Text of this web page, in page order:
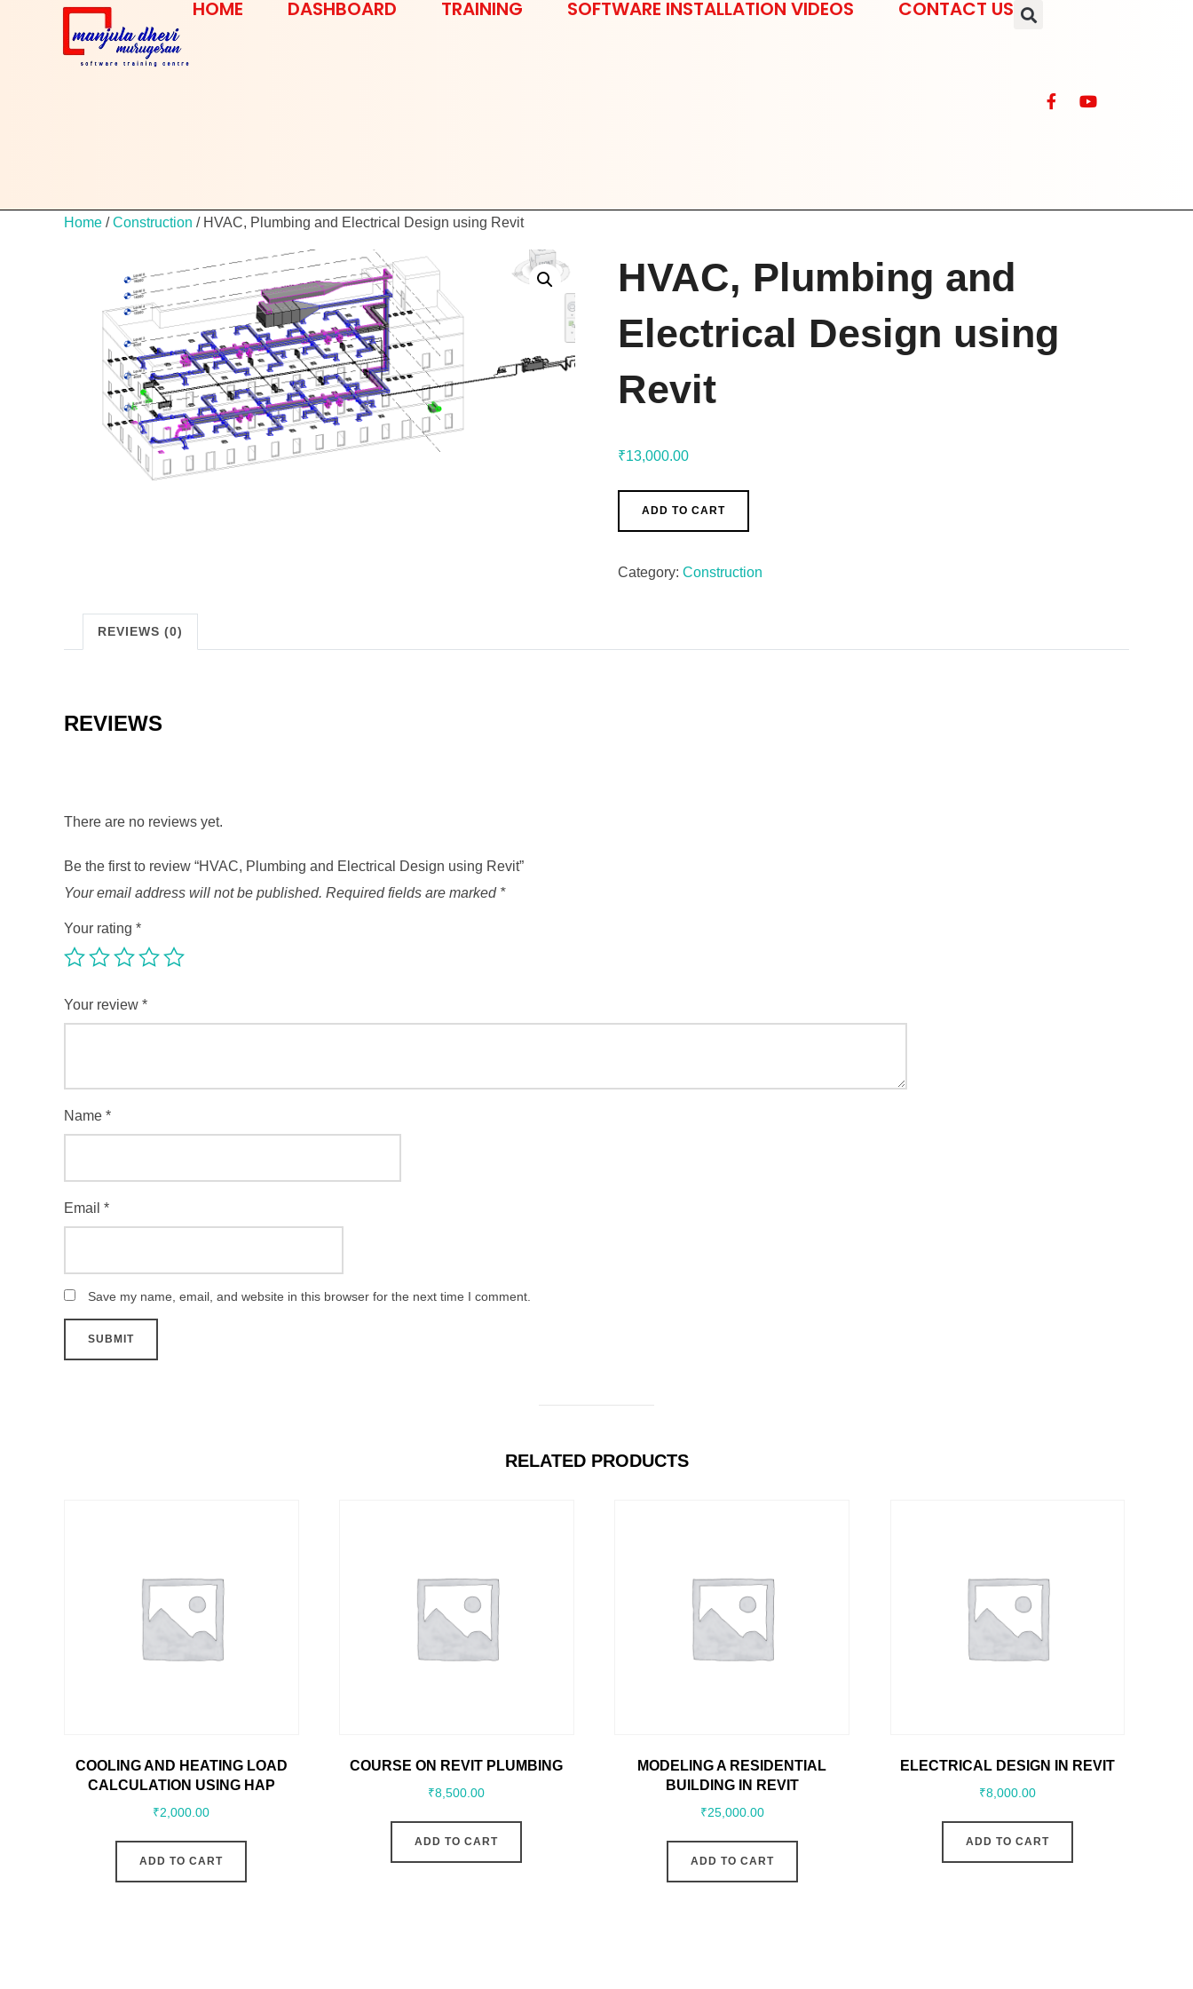
HOME DASHBOARD TRAINING SOFTWARE INSTALLATION VIDEOS CONTACT US
Home /Construction / HVAC, Plumbing and Electrical Design using Revit
HVAC, Plumbing and
Electrical Design using
Revit
₹13,000.00
ADD TO CART
Category: Construction
REVIEWS (0)
REVIEWS
There are no reviews yet.
Be the first to review “HVAC, Plumbing and Electrical Design using Revit”
Your email address will not be published. Required fields are marked *
Your rating *
Your review *
Name *
Email *
Save my name, email, and website in this browser for the next time I comment.
RELATED PRODUCTS
COOLING AND HEATING LOAD
CALCULATION USING HAP
₹2,000.00
ADD TO CART
COURSE ON REVIT PLUMBING
₹8,500.00
ADD TO CART
MODELING A RESIDENTIAL
BUILDING IN REVIT
₹25,000.00
ADD TO CART
ELECTRICAL DESIGN IN REVIT
₹8,000.00
ADD TO CART